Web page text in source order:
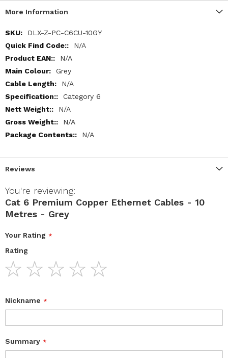
More Information
More
Information
DLX-Z-PC-C6CU-10GY
N/A
N/A
Grey
N/A
Category 6
N/A
N/A
N/A
Reviews
You're reviewing:
Cat 6 Premium Copper Ethernet Cables - 10
Metres - Grey
Your Rating
Rating
Nickname
Summary